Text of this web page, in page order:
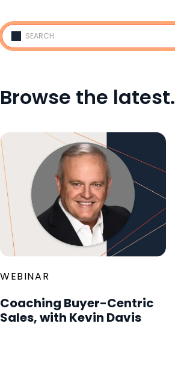
Browse the latest.
WEBINAR
Coaching Buyer-Centric
Sales, with Kevin Davis